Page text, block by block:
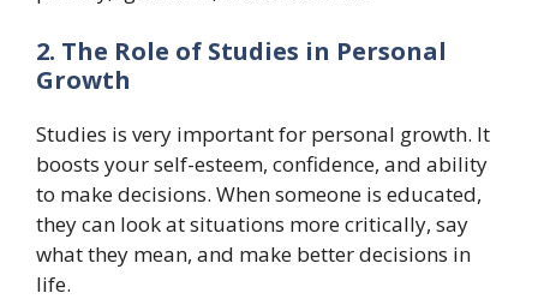
2. The Role of Studies in Personal
Growth
Studies is very important for personal growth. It
boosts your self-esteem, confidence, and ability
to make decisions. When someone is educated,
they can look at situations more critically, say
what they mean, and make better decisions in
life.